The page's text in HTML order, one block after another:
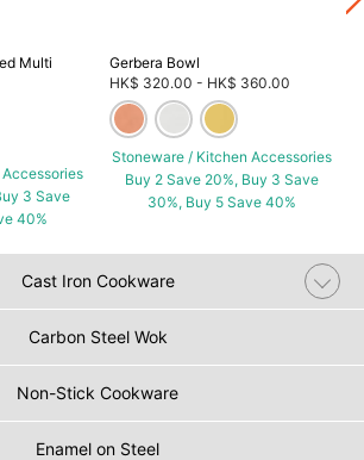
Multi
3 Save
40%
Gerbera Bowl
HK$ 320.00 - HK$ 360.00
Stoneware / Kitchen Accessories
Buy 2 Save 20%, Buy 3 Save
30%, Buy 5 Save 40%
Cast Iron Cookware
Carbon Steel Wok
Non-Stick Cookware
Enamel on Steel